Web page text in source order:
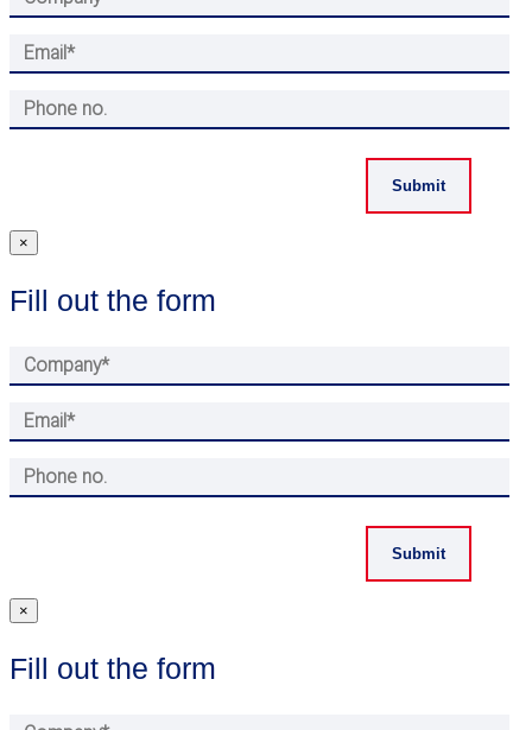
×
Fill out the form
×
Fill out the form